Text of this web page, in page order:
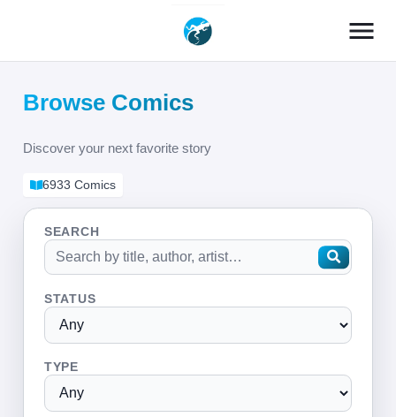
menu
Browse Comics
Discover your next favorite story
6933 Comics
SEARCH
STATUS
TYPE